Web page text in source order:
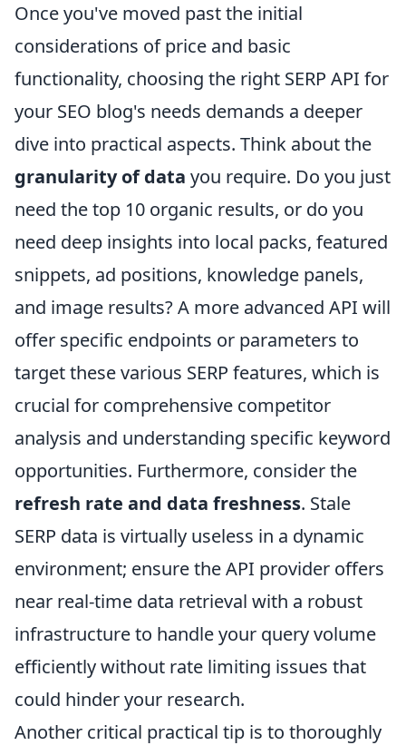
Once you've moved past the initial
considerations of price and basic
functionality, choosing the right SERP API for
your SEO blog's needs demands a deeper
dive into practical aspects. Think about the
granularity of data you require. Do you just
need the top 10 organic results, or do you
need deep insights into local packs, featured
snippets, ad positions, knowledge panels,
and image results? A more advanced API will
offer specific endpoints or parameters to
target these various SERP features, which is
crucial for comprehensive competitor
analysis and understanding specific keyword
opportunities. Furthermore, consider the
refresh rate and data freshness. Stale
SERP data is virtually useless in a dynamic
environment; ensure the API provider offers
near real-time data retrieval with a robust
infrastructure to handle your query volume
efficiently without rate limiting issues that
could hinder your research.
Another critical practical tip is to thoroughly